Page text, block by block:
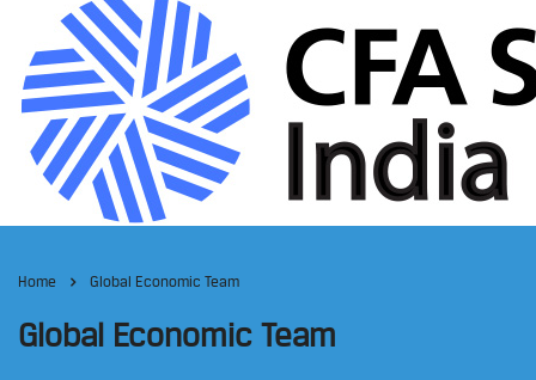
Home Global Economic Team
Global Economic Team